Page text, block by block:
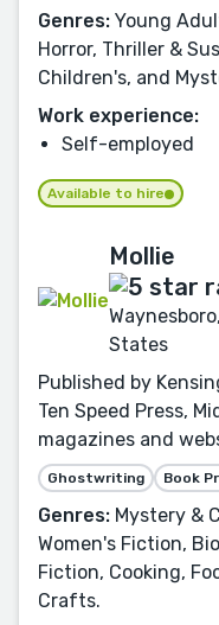
Genres: Young
Horror, Thriller &
Children's, and
Work experience:
Self-employed
Available to hire
Mollie
States
Published by
Ten Speed Press,
magazines and
Ghostwriting Book
Genres: Mystery &
Women's Fiction,
Fiction, Cooking,
Crafts.